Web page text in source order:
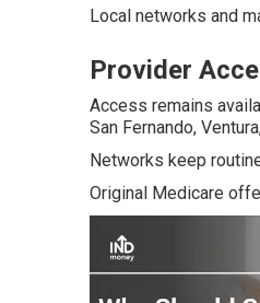
Local networks and
Provider
Access remains
San Fernando,
Networks keep
Original Medicare